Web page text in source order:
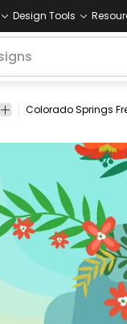
Design Tools
springtime
Floral
Colorado Springs